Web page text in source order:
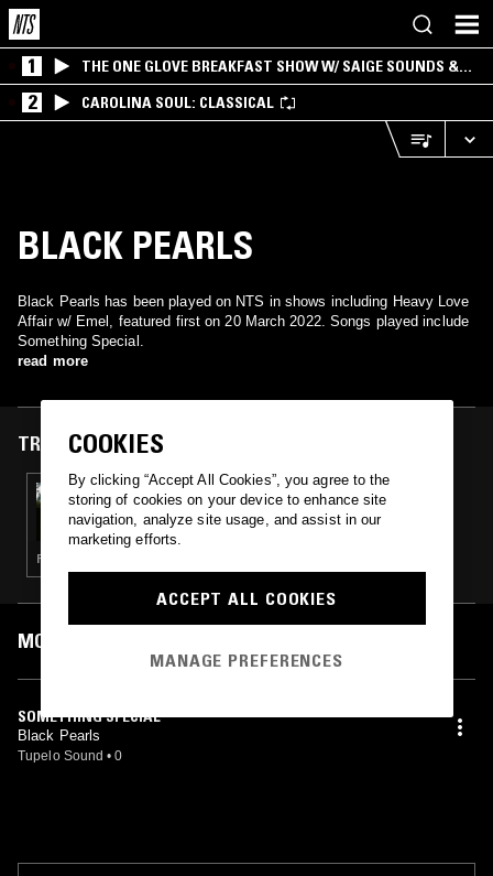
1
THE ONE GLOVE BREAKFAST SHOW W/ SAIGE SOUNDS &
SANTIAGO MORALES
2 CAROLINA SOUL: CLASSICAL
BLACK PEARLS
Black Pearls has been played on NTS in shows including Heavy Love
Affair w/ Emel, featured first on 20 March 2022. Songs played include
Something Special.
read more
TRACKS FEATURED ON
20 MAR 2022
HEAVY LOVE AFFAIR W/ EMEL
FUNK · SOUL
MOST PLAYED TRACKS
SOMETHING SPECIAL
Black Pearls
Tupelo Sound • 0
COOKIES
By clicking “Accept All Cookies”, you agree to the
storing of cookies on your device to enhance site
navigation, analyze site usage, and assist in our
marketing efforts.
ACCEPT ALL COOKIES
MANAGE PREFERENCES